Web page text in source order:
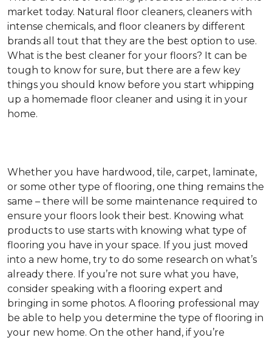
market today. Natural floor cleaners, cleaners with
intense chemicals, and floor cleaners by different
brands all tout that they are the best option to use.
What is the best cleaner for your floors? It can be
tough to know for sure, but there are a few key
things you should know before you start whipping
up a homemade floor cleaner and using it in your
home.
Whether you have hardwood, tile, carpet, laminate,
or some other type of flooring, one thing remains the
same – there will be some maintenance required to
ensure your floors look their best. Knowing what
products to use starts with knowing what type of
flooring you have in your space. If you just moved
into a new home, try to do some research on what’s
already there. If you’re not sure what you have,
consider speaking with a flooring expert and
bringing in some photos. A flooring professional may
be able to help you determine the type of flooring in
your new home. On the other hand, if you’re